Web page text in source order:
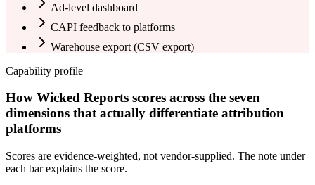
Ad-level dashboard
CAPI feedback to platforms
Warehouse export (CSV export)
Capability profile
How Wicked Reports scores across the seven
dimensions that actually differentiate attribution
platforms
Scores are evidence-weighted, not vendor-supplied. The note under
each bar explains the score.